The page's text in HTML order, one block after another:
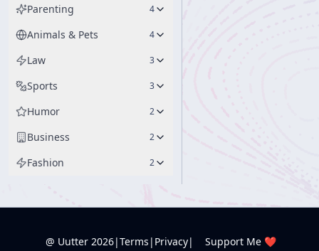
Parenting 4
Animals & Pets 4
Law 3
Sports 3
Humor 2
Business 2
Fashion 2
@ Uutter 2026|Terms | Privacy| Support Me ❤️